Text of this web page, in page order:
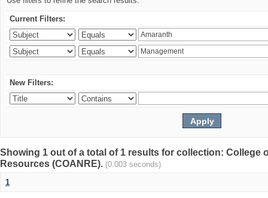
Current Filters:
New Filters:
Showing 1 out of a total of 1 results for collection: College
Resources (COANRE). (0.003 seconds)
1